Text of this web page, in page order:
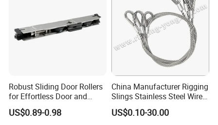
----------------FAQ--------------
Q1: Does your workshop have products in stock?
Robust Sliding Door Rollers
for Effortless Door and
Window Operation
US$0.89-0.98
China Manufacturer Rigging
Slings Stainless Steel Wire
Rope with Hook|Wire Rope
Sling Wire Rope Sling China
US$0.10-30.00